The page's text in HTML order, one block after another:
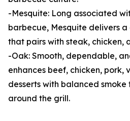
-Mesquite: Long associated
barbecue, Mesquite delivers
that pairs with steak, chicken,
-Oak: Smooth, dependable,
enhances beef, chicken, pork,
desserts with balanced
around the grill.